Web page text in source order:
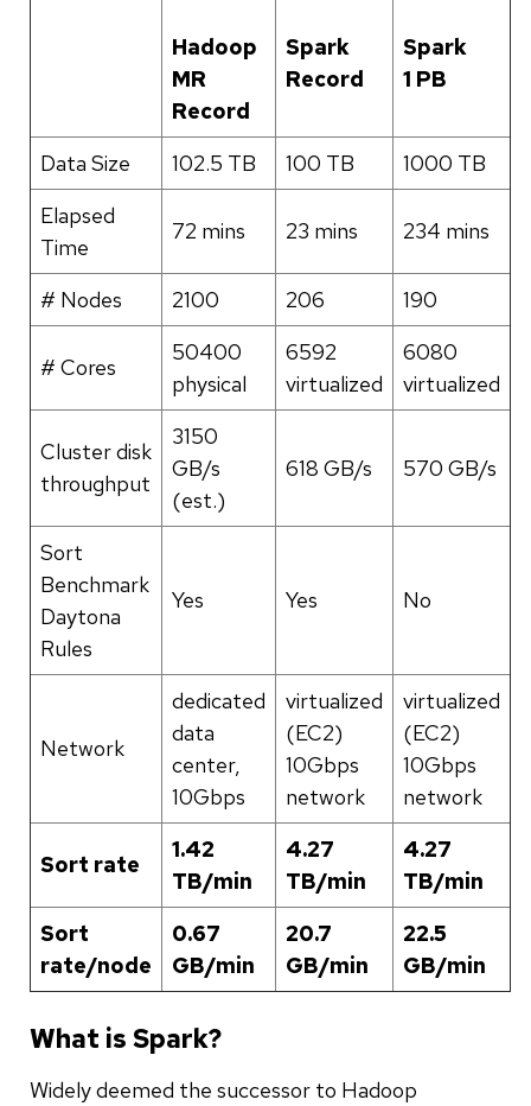
Hadoop
MR
Record
Spark
Record
Spark
1 PB
Data Size 102.5 TB 100 TB
1000 TB
Elapsed
Time
72 mins 23 mins 234 mins
# Nodes 2100 206 190
# Cores
50400
physical
6592
virtualized
6080
virtualized
Cluster disk
throughput
3150
GB/s
(est.)
618 GB/s 570 GB/s
Sort
Benchmark
Daytona
Rules
Yes Yes No
Network
dedicated
data
center,
10Gbps
virtualized
(EC2)
10Gbps
network
virtualized
(EC2)
10Gbps
network
Sort rate
1.42
TB/min
4.27
TB/min
4.27
TB/min
Sort
rate/node
0.67
GB/min
20.7
GB/min
22.5
GB/min
What is Spark?
Widely deemed the successor to Hadoop